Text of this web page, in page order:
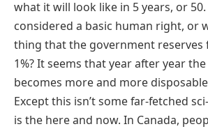
what it will look like in 5 years, or
considered a basic human right, or
thing that the government reserves
1%? It seems that year after year
becomes more and more
Except this isn’t some far-fetched
is the here and now. In Canada,